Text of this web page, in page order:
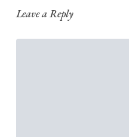
Leave a Reply